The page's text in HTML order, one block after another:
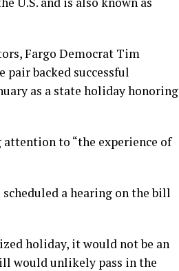
Fargo Democrat Tim
pair backed successful
as a state holiday honoring
to “the experience of
a hearing on the bill
holiday, it would not be an
would unlikely pass in the